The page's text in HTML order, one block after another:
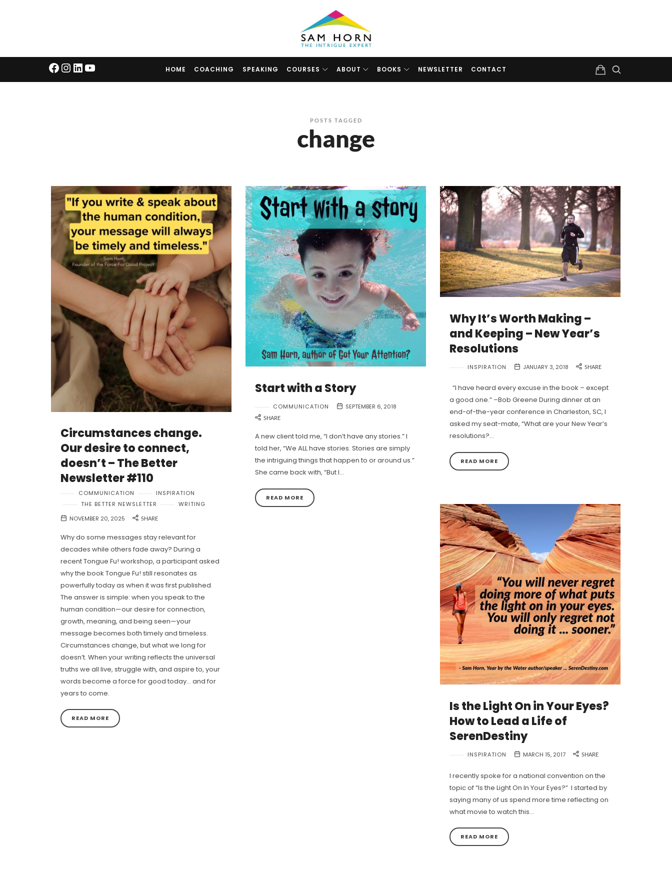
The
Intrigue
Expert
HOME COACHING SPEAKING COURSES ABOUT BOOKS NEWSLETTER CONTACT
POSTS TAGGED
change
Circumstances change.
Our desire to connect,
doesn’t – The Better
Newsletter #110
COMMUNICATION
INSPIRATION
THE BETTER NEWSLETTER
WRITING
NOVEMBER 20, 2025
SHARE
Why do some messages stay relevant for
decades while others fade away? During a
recent Tongue Fu! workshop, a participant asked
why the book Tongue Fu! still resonates as
powerfully today as when it was first published.
The answer is simple: when you speak to the
human condition—our desire for connection,
growth, meaning, and being seen—your
message becomes both timely and timeless.
Circumstances change, but what we long for
doesn’t. When your writing reflects the universal
truths we all live, struggle with, and aspire to, your
words become a force for good today… and for
years to come.
READ MORE
Start with a Story
COMMUNICATION SEPTEMBER 6, 2018
SHARE
A new client told me, “I don’t have any stories.” I
told her, “We ALL have stories. Stories are simply
the intriguing things that happen to or around us.”
She came back with, “But I…
READ MORE
Why It’s Worth Making –
and Keeping – New Year’s
Resolutions
INSPIRATION JANUARY 3, 2018 SHARE
“I have heard every excuse in the book – except
a good one.” –Bob Greene During dinner at an
end-of-the-year conference in Charleston, SC, I
asked my seat-mate, “What are your New Year’s
resolutions?…
READ MORE
Is the Light On in Your Eyes?
How to Lead a Life of
SerenDestiny
INSPIRATION MARCH 15, 2017 SHARE
I recently spoke for a national convention on the
topic of “Is the Light On In Your Eyes?” I started by
saying many of us spend more time reflecting on
what movie to watch this…
READ MORE